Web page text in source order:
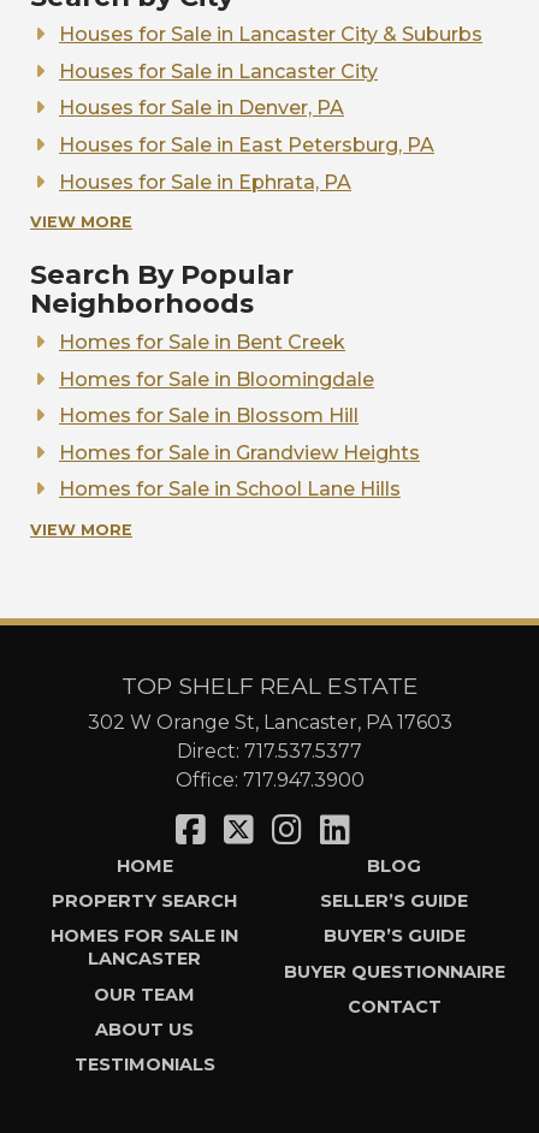
District
Homes for Sale in Hempfield School District
Homes for Sale in Lampeter-Strasburg School
Homes for Sale in Manheim Central School
District
Homes for Sale in Manheim Township School
Homes for Sale in Penn Manor School District
Homes for Sale in Pequea Valley School
District
Homes for Sale in the School District of
Lancaster
Homes for Sale in Solanco School District
Homes for Sale in Warwick School District
Houses for Sale in Lancaster City & Suburbs
Houses for Sale in Lancaster City
Houses for Sale in Denver, PA
Houses for Sale in East Petersburg, PA
Houses for Sale in Ephrata, PA
Houses for Sale in Elizabethtown, PA
Houses for Sale in Lititz, PA
Houses for Sale in Manheim, PA
Houses for Sale in Mount Joy, PA
Houses for Sale in New Holland, PA
Houses for Sale in Strasburg, PA
VIEW MORE
Search By Popular
Neighborhoods
Homes for Sale in Bent Creek
Homes for Sale in Bloomingdale
Homes for Sale in Blossom Hill
Homes for Sale in Grandview Heights
Homes for Sale in School Lane Hills
Homes for Sale in Stonehenge
VIEW MORE
TOP SHELF REAL ESTATE
302 W Orange St, Lancaster, PA 17603
Direct: 717.537.5377
Office: 717.947.3900
HOME
PROPERTY SEARCH
HOMES FOR SALE IN
LANCASTER
OUR TEAM
ABOUT US
TESTIMONIALS
BLOG
SELLER’S GUIDE
BUYER’S GUIDE
BUYER QUESTIONNAIRE
CONTACT